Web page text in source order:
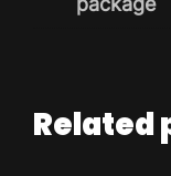
Related